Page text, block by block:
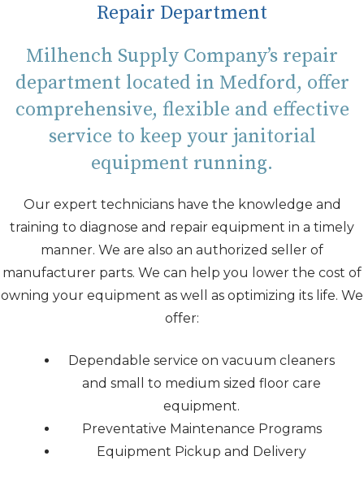
Repair Department
Milhench Supply Company’s repair
department located in Medford, offer
comprehensive, flexible and effective
service to keep your janitorial
equipment running.
Our expert technicians have the knowledge and
training to diagnose and repair equipment in a timely
manner. We are also an authorized seller of
manufacturer parts. We can help you lower the cost of
owning your equipment as well as optimizing its life. We
offer:
Dependable service on vacuum cleaners
and small to medium sized floor care
equipment.
Preventative Maintenance Programs
Equipment Pickup and Delivery